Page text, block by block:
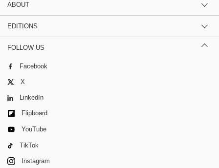
ABOUT
EDITIONS
FOLLOW US
Facebook
X
LinkedIn
Flipboard
YouTube
TikTok
Instagram